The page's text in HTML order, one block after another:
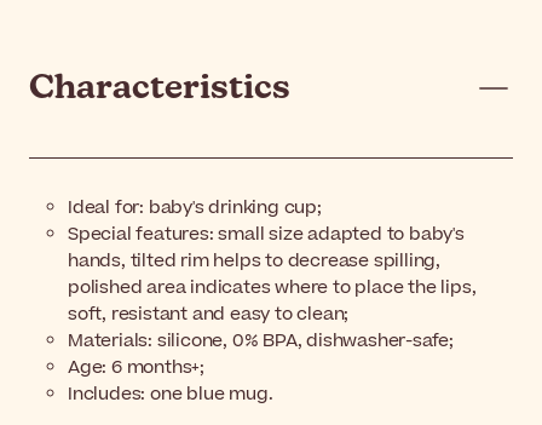
Characteristics
Ideal for: baby's drinking cup;
Special features: small size adapted to baby's
hands, tilted rim helps to decrease spilling,
polished area indicates where to place the lips,
soft, resistant and easy to clean;
Materials: silicone, 0% BPA, dishwasher-safe;
Age: 6 months+;
Includes: one blue mug.